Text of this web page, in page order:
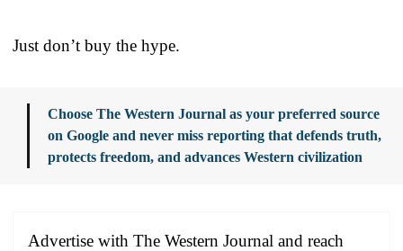
Just don’t buy the hype.
Choose The Western Journal as your preferred source
on Google and never miss reporting that defends truth,
protects freedom, and advances Western civilization
Advertise with The Western Journal and reach